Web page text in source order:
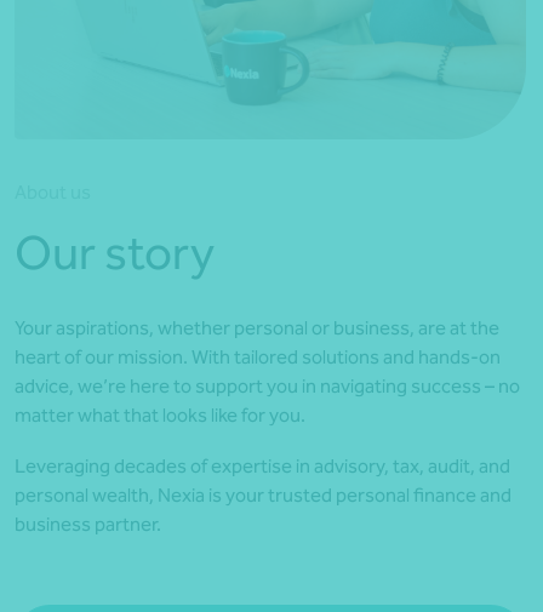
*Press Enter on keyboard to search*
Our story
Your aspirations, whether personal or business, are at the
heart of our mission. With tailored solutions and hands-on
advice, we’re here to support you in navigating success – no
matter what that looks like for you.
Leveraging decades of expertise in advisory, tax, audit, and
personal wealth, Nexia is your trusted personal finance and
business partner.